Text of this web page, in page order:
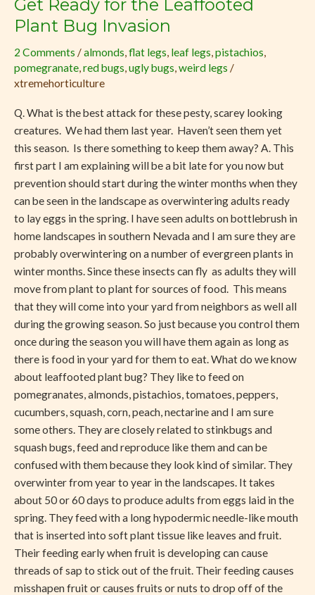
Get Ready for the Leaffooted
Plant Bug Invasion
2 Comments /almonds,flat legs, leaf legs,pistachios,
pomegranate,red bugs,ugly bugs,weird legs /
xtremehorticulture
Q. What is the best attack for these pesty, scarey looking
creatures. We had them last year. Haven’t seen them yet
this season. Is there something to keep them away? A. This
first part I am explaining will be a bit late for you now but
prevention should start during the winter months when they
can be seen in the landscape as overwintering adults ready
to lay eggs in the spring. I have seen adults on bottlebrush in
home landscapes in southern Nevada and I am sure they are
probably overwintering on a number of evergreen plants in
winter months. Since these insects can fly as adults they will
move from plant to plant for sources of food. This means
that they will come into your yard from neighbors as well all
during the growing season. So just because you control them
once during the season you will have them again as long as
there is food in your yard for them to eat. What do we know
about leaffooted plant bug? They like to feed on
pomegranates, almonds, pistachios, tomatoes, peppers,
cucumbers, squash, corn, peach, nectarine and I am sure
some others. They are closely related to stinkbugs and
squash bugs, feed and reproduce like them and can be
confused with them because they look kind of similar. They
overwinter from year to year in the landscapes. It takes
about 50 or 60 days to produce adults from eggs laid in the
spring. They feed with a long hypodermic needle-like mouth
that is inserted into soft plant tissue like leaves and fruit.
Their feeding early when fruit is developing can cause
threads of sap to stick out of the fruit. Their feeding causes
misshapen fruit or causes fruits or nuts to drop off of the
Ready
the
Leaffooted
Plant
Bug
Invasion